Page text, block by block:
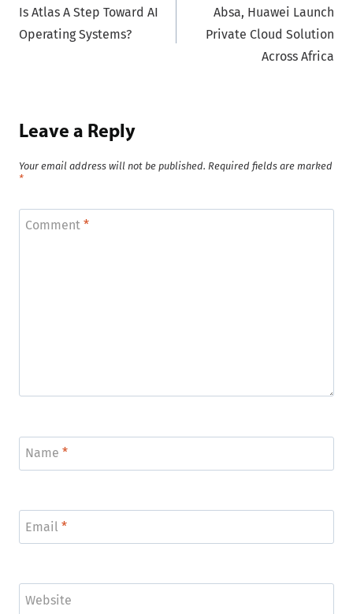
navigation
Is Atlas A Step Toward AI
Operating Systems?
Absa, Huawei Launch
Private Cloud Solution
Across Africa
Leave a Reply
Your email address will not be published. Required fields are marked
*
Comment *
Name *
Email *
Website